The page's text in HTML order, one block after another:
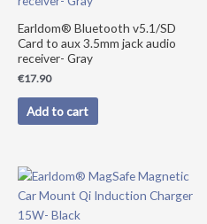
Earldom® Bluetooth v5.1/SD
Card to aux 3.5mm jack audio
receiver- Gray
€17.90
Add to cart